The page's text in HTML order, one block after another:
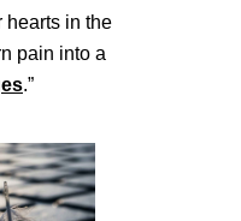
hearts in the
pain into a
.”